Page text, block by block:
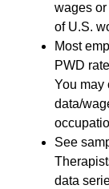
wages
of U.S.
Most
PWD
You may
data/
See
data